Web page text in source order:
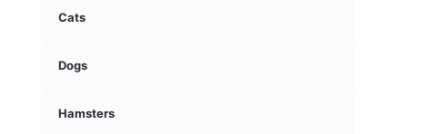
Cats
Dogs
Hamsters